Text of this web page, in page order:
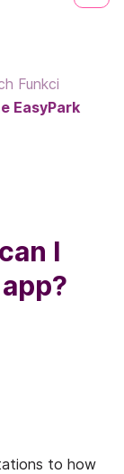
Funkci
EasyPark
I
to how